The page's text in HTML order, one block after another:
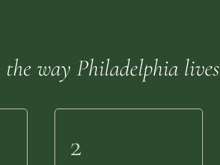
the way Philadelphia lives
2